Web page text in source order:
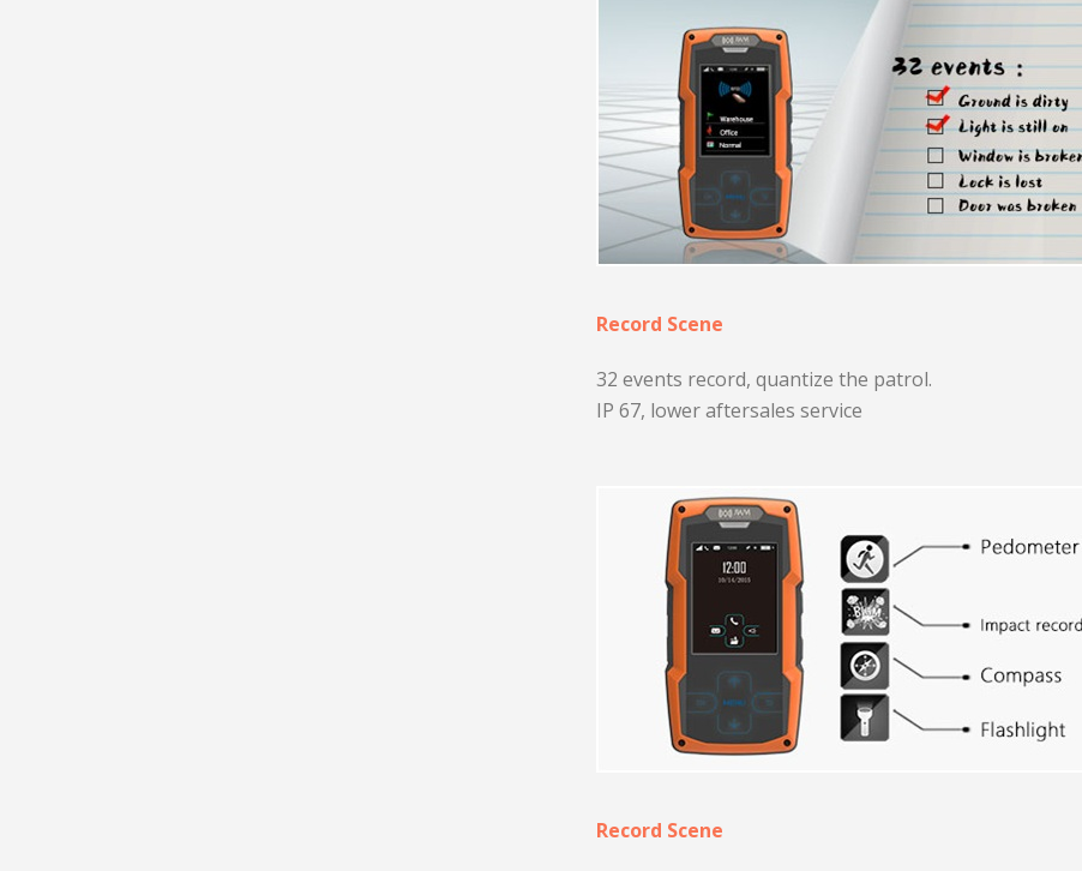
Record Scene
32 events record, quantize the patrol.
IP 67, lower aftersales service
Record Scene